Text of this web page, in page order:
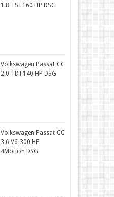
1.8 TSI 160 HP DSG
Volkswagen Passat CC
2.0 TDI 140 HP DSG
Volkswagen Passat CC
3.6 V6 300 HP
4Motion DSG